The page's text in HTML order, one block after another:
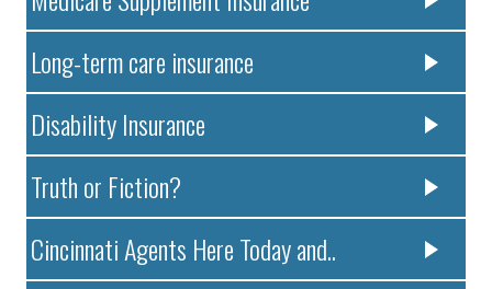
Long-term care insurance
Disability Insurance
Truth or Fiction?
Cincinnati Agents Here Today and..